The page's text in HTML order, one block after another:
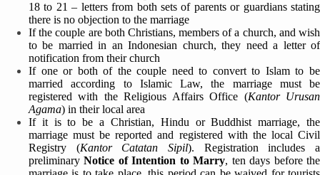
18 to 21 – letters from both sets of parents or guardians stating
there is no objection to the marriage
If the couple are both Christians, members of a church, and wish
to be married in an Indonesian church, they need a letter of
notification from their church
If one or both of the couple need to convert to Islam to be
married according to Islamic Law, the marriage must be
registered with the Religious Affairs Office (Kantor Urusan
Agama) in their local area
If it is to be a Christian, Hindu or Buddhist marriage, the
marriage must be reported and registered with the local Civil
Registry (Kantor Catatan Sipil). Registration includes a
preliminaryNotice of Intention to Marry, ten days before the